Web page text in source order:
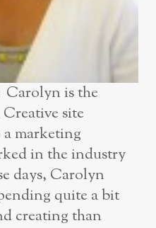
Carolyn is the
site
a marketing
in the industry
days, Carolyn
quite a bit
creating than